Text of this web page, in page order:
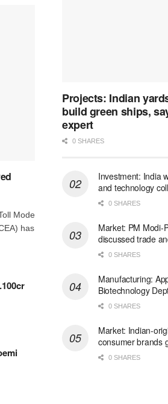
Mode
has
Projects: Indian
build green ships,
expert
0 SHARES
Investment: India
and technology
0 SHARES
Market: PM Modi-
discussed trade
0 SHARES
Manufacturing:
Biotechnology
0 SHARES
Market: Indian-
consumer brands
0 SHARES